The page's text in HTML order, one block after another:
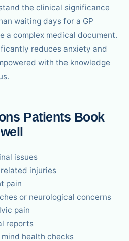
the clinical significance
waiting days for a GP
a complex medical document.
reduces anxiety and
with the knowledge
Patients Book
issues
injuries
pain
or neurological concerns
pain
reports
health checks